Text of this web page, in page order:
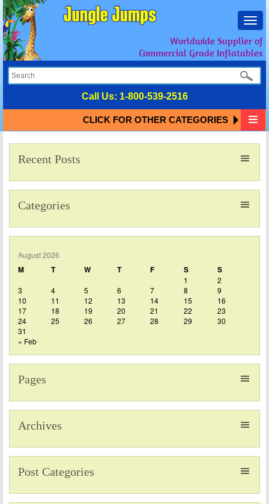
Worldwide Supplier of
Commercial Grade Inflatables
Call Us: 1-800-539-2516
CLICK FOR OTHER CATEGORIES
Recent Posts
Categories
August 2026
M T W T F S S
1
2
3
4 5 6 7 8
9
10
11 12 13 14 15
16
17
18 19 20 21 22
23
24
25 26 27 28 29
30
31
« Feb
Pages
Archives
Post Categories